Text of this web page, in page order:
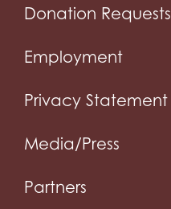
Donation Requests
Employment
Privacy Statement
Media/Press
Partners